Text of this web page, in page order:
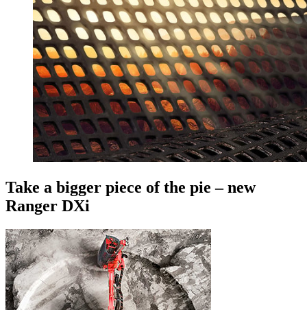
Take a bigger piece of the pie – new
Ranger DXi